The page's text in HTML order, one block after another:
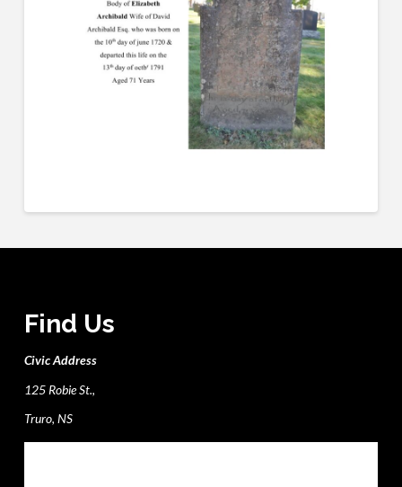
Find Us
Civic Address
125 Robie St.,
Truro, NS